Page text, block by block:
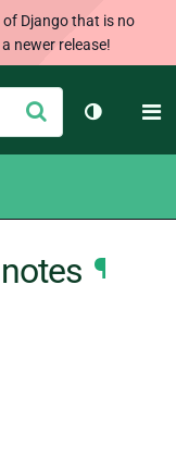
Django that is no
newer release!
Submit
Toggle
¶